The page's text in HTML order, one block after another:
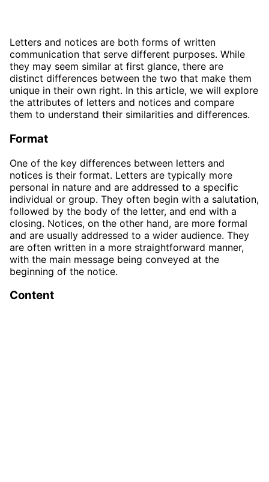
Letters and notices are both forms of written
communication that serve different purposes. While
they may seem similar at first glance, there are
distinct differences between the two that make them
unique in their own right. In this article, we will explore
the attributes of letters and notices and compare
them to understand their similarities and differences.
Format
One of the key differences between letters and
notices is their format. Letters are typically more
personal in nature and are addressed to a specific
individual or group. They often begin with a salutation,
followed by the body of the letter, and end with a
closing. Notices, on the other hand, are more formal
and are usually addressed to a wider audience. They
are often written in a more straightforward manner,
with the main message being conveyed at the
beginning of the notice.
Content